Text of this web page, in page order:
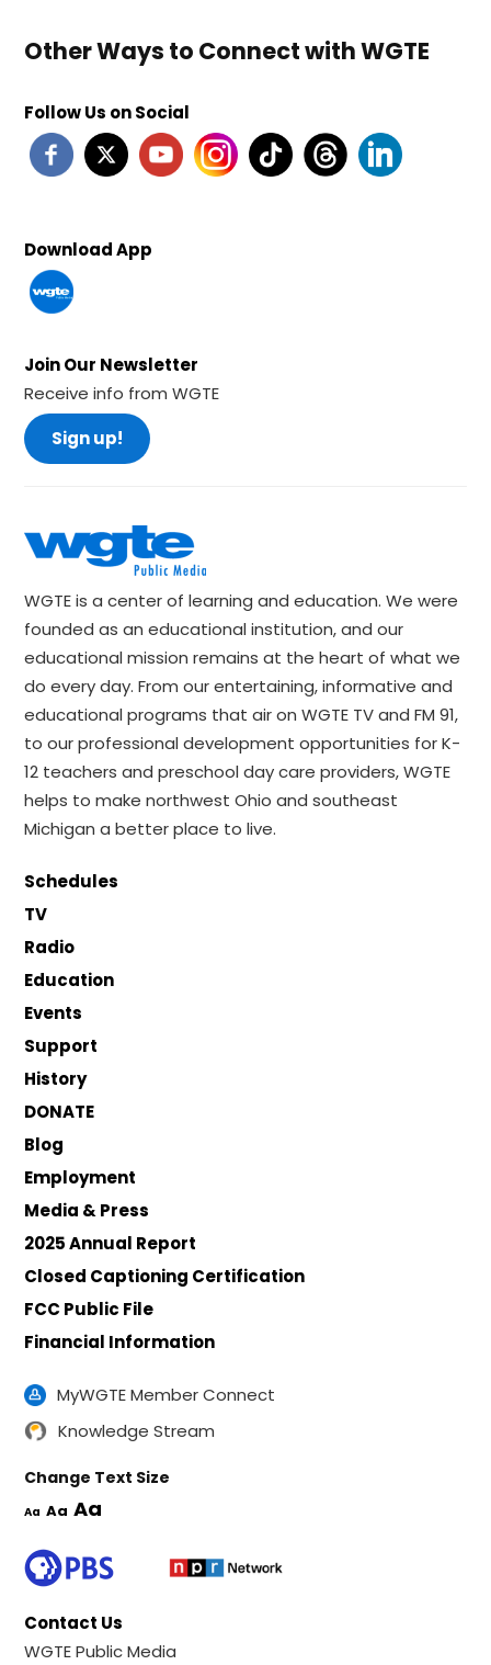
Other Ways to Connect with WGTE
Follow Us on Social
Download App
Join Our Newsletter
Receive info from WGTE
Sign up!
WGTE is a center of learning and education. We were
founded as an educational institution, and our
educational mission remains at the heart of what we
do every day. From our entertaining, informative and
educational programs that air on WGTE TV and FM 91,
to our professional development opportunities for K-
12 teachers and preschool day care providers, WGTE
helps to make northwest Ohio and southeast
Michigan a better place to live.
Schedules
TV
Radio
Education
Events
Support
History
DONATE
Blog
Employment
Media & Press
2025 Annual Report
Closed Captioning Certification
FCC Public File
Financial Information
MyWGTE Member Connect
Knowledge Stream
Change Text Size
Aa Aa Aa
Contact Us
WGTE Public Media